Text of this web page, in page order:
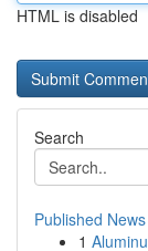
HTML is disabled
Search
Published News
1